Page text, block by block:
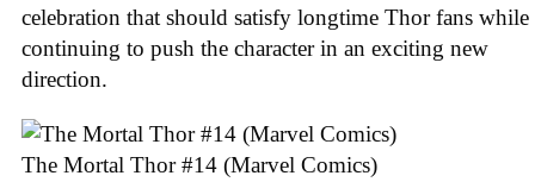
celebration that should satisfy longtime Thor fans while
continuing to push the character in an exciting new
direction.
The Mortal Thor #14 (Marvel Comics)